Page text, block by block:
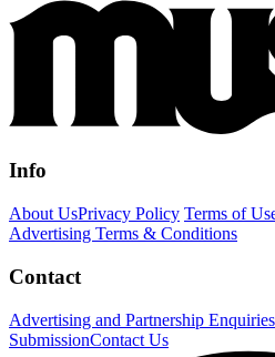
Info
About UsPrivacy Policy Terms of
Advertising Terms & Conditions
Contact
Advertising and Partnership Enquiries
SubmissionContact Us